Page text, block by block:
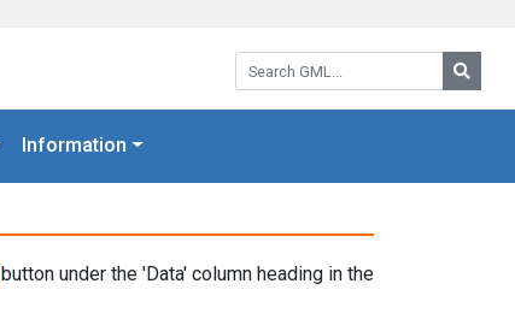
Search GML:
Information
button under the 'Data' column heading in the